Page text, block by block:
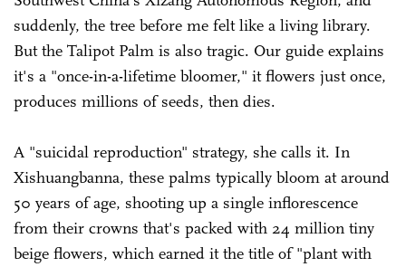
suddenly, the tree before me felt like a living library.
But the Talipot Palm is also tragic. Our guide explains
it's a "once-in-a-lifetime bloomer," it flowers just once,
produces millions of seeds, then dies.
A "suicidal reproduction" strategy, she calls it. In
Xishuangbanna, these palms typically bloom at around
50 years of age, shooting up a single inflorescence
from their crowns that's packed with 24 million tiny
beige flowers, which earned it the title of "plant with